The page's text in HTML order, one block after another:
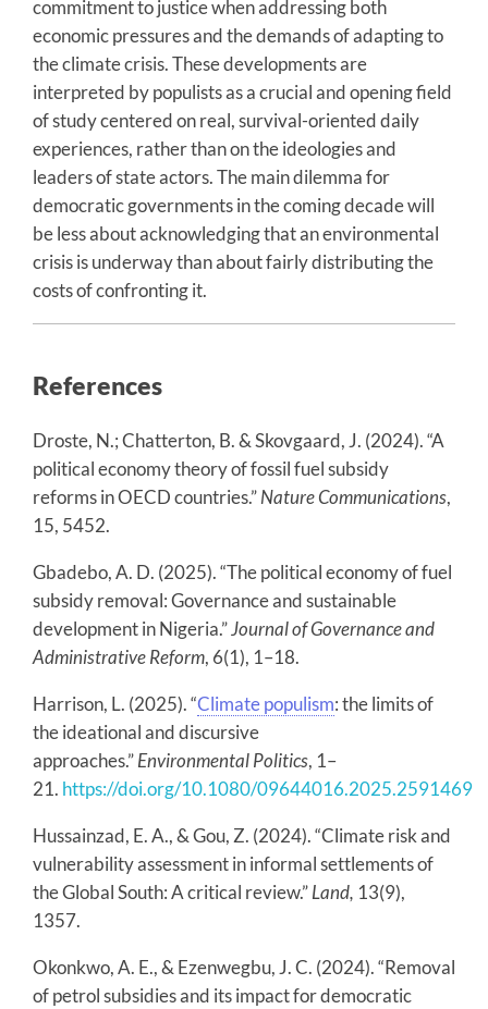
commitment to justice when addressing both
economic pressures and the demands of adapting to
the climate crisis. These developments are
interpreted by populists as a crucial and opening field
of study centered on real, survival-oriented daily
experiences, rather than on the ideologies and
leaders of state actors. The main dilemma for
democratic governments in the coming decade will
be less about acknowledging that an environmental
crisis is underway than about fairly distributing the
costs of confronting it.
References
Droste, N.; Chatterton, B. & Skovgaard, J. (2024). “A
political economy theory of fossil fuel subsidy
reforms in OECD countries.”Nature Communications,
15, 5452.
Gbadebo, A. D. (2025). “The political economy of fuel
subsidy removal: Governance and sustainable
development in Nigeria.”Journal of Governance and
Administrative Reform, 6(1), 1–18.
Harrison, L. (2025). “Climate populism: the limits of
the ideational and discursive
approaches.”Environmental Politics, 1–
21. https://doi.org/10.1080/09644016.2025.2591469
Hussainzad, E. A., & Gou, Z. (2024). “Climate risk and
vulnerability assessment in informal settlements of
the Global South: A critical review.”Land, 13(9),
1357.
Okonkwo, A. E., & Ezenwegbu, J. C. (2024). “Removal
of petrol subsidies and its impact for democratic